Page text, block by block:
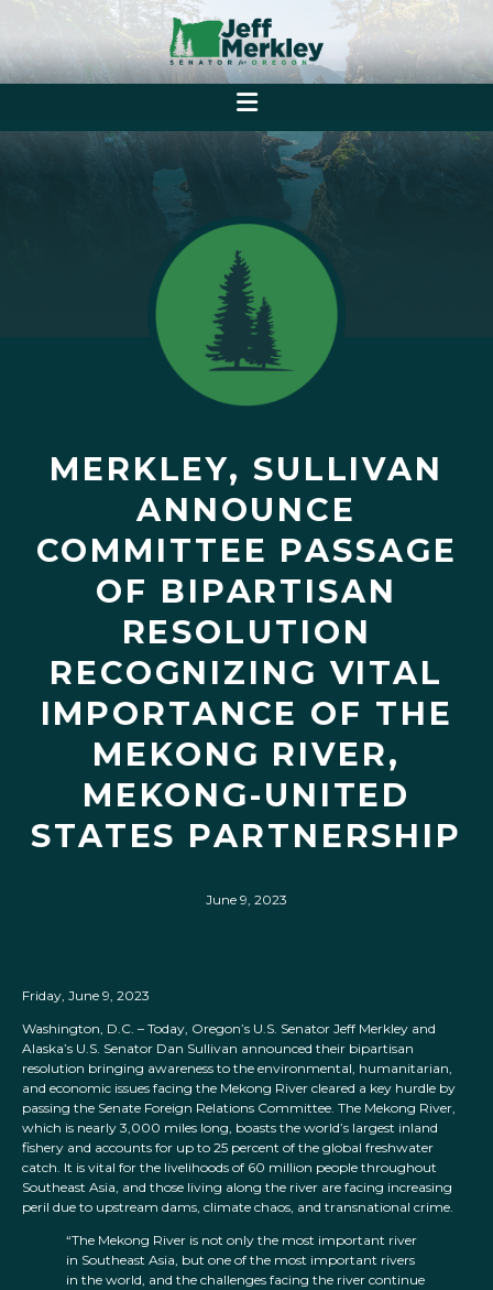
MERKLEY, SULLIVAN
ANNOUNCE
COMMITTEE PASSAGE
OF BIPARTISAN
RESOLUTION
RECOGNIZING VITAL
IMPORTANCE OF THE
MEKONG RIVER,
MEKONG-UNITED
STATES PARTNERSHIP
June 9, 2023
Friday, June 9, 2023
Washington, D.C. – Today, Oregon’s U.S. Senator Jeff Merkley and
Alaska’s U.S. Senator Dan Sullivan announced their bipartisan
resolution bringing awareness to the environmental, humanitarian,
and economic issues facing the Mekong River cleared a key hurdle by
passing the Senate Foreign Relations Committee. The Mekong River,
which is nearly 3,000 miles long, boasts the world’s largest inland
fishery and accounts for up to 25 percent of the global freshwater
catch. It is vital for the livelihoods of 60 million people throughout
Southeast Asia, and those living along the river are facing increasing
peril due to upstream dams, climate chaos, and transnational crime.
“The Mekong River is not only the most important river
in Southeast Asia, but one of the most important rivers
in the world, and the challenges facing the river continue